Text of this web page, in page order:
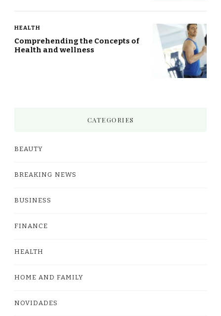
HEALTH
Comprehending the Concepts of
Health and wellness
CATEGORIES
BEAUTY
BREAKING NEWS
BUSINESS
FINANCE
HEALTH
HOME AND FAMILY
NOVIDADES